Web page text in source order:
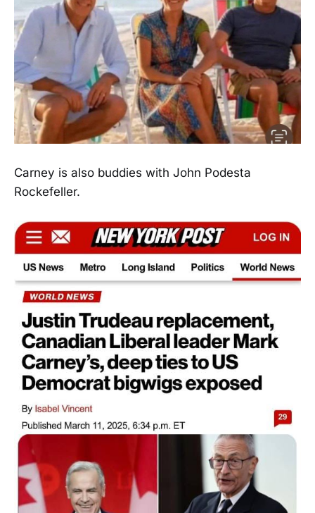
Carney is also buddies with John Podesta
Rockefeller.